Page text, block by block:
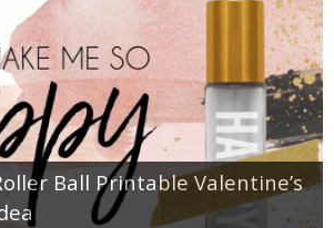
Ball Printable Valentine’s